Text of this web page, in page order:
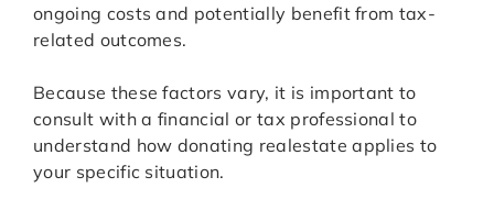
ongoing costs and potentially benefit from tax-
related outcomes.
Because these factors vary, it is important to
consult with a financial or tax professional to
understand how donating realestate applies to
your specific situation.